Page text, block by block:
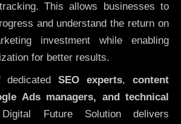
This allows businesses to
and understand the return on
investment while enabling
for better results.
dedicatedSEO experts,content
Ads managers, and technical
Future Solution delivers